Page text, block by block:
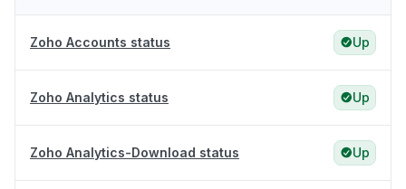
Zoho Accounts status Up
Zoho Analytics status Up
Zoho Analytics-Download status Up